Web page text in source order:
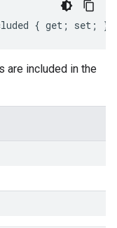
{ get; set; }
are included in the